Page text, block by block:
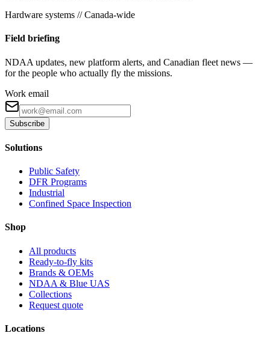
Hardware systems // Canada-wide
Field briefing
NDAA updates, new platform alerts, and Canadian fleet news —
for the people who actually fly the missions.
Work email
Subscribe
Solutions
Public Safety
DFR Programs
Industrial
Confined Space Inspection
Shop
All products
Ready-to-fly kits
Brands & OEMs
NDAA & Blue UAS
Collections
Request quote
Locations